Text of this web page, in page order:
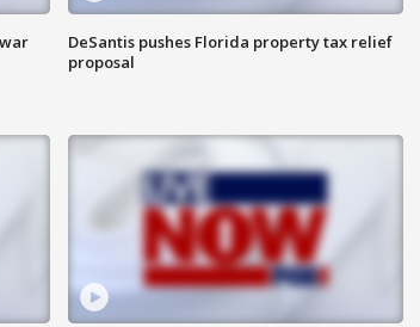
DeSantis pushes Florida property tax relief
proposal